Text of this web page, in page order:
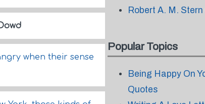
when their sense
Robert A. M.
Popular Topics
Being Happy On
Quotes